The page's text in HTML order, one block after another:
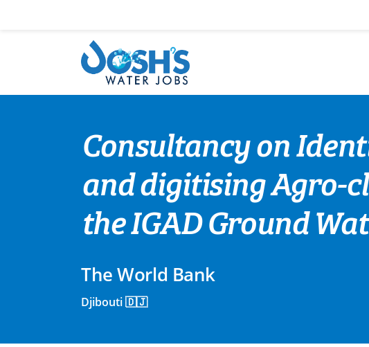
Consultancy on
and digitising Agro-
the IGAD Ground
The World Bank
Djibouti 🇩🇯